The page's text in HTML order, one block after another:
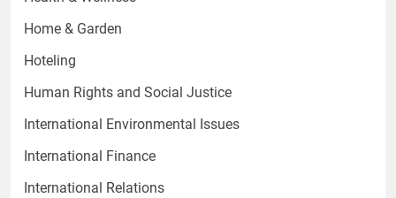
Home & Garden
Hoteling
Human Rights and Social Justice
International Environmental Issues
International Finance
International Relations